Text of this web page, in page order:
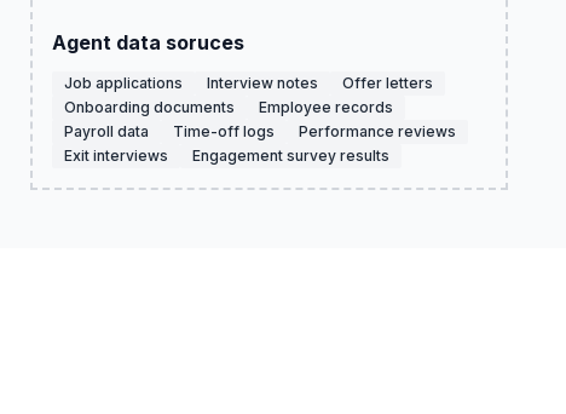
Agent data soruces
Job applications Interview notes
Offer letters
Onboarding documents
Employee records
Payroll data
Time-off logs
Performance reviews
Exit interviews
Engagement survey results